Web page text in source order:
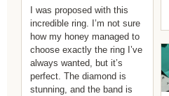
I was proposed with this
incredible ring. I’m not sure
how my honey managed to
choose exactly the ring I’ve
always wanted, but it’s
perfect. The diamond is
stunning, and the band is